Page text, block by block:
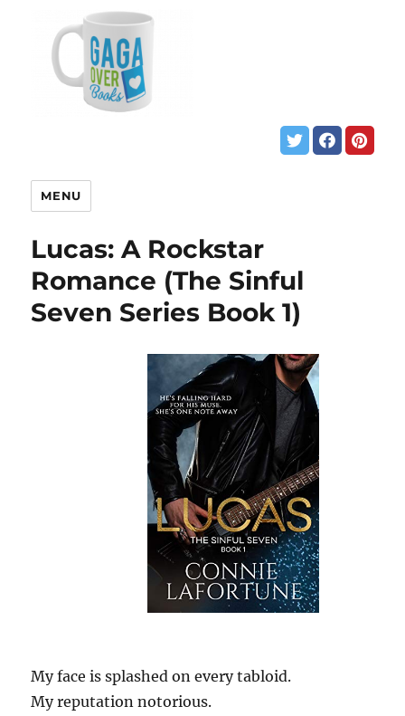
MENU
Lucas: A Rockstar
Romance (The Sinful
Seven Series Book 1)
My face is splashed on every tabloid.
My reputation notorious.